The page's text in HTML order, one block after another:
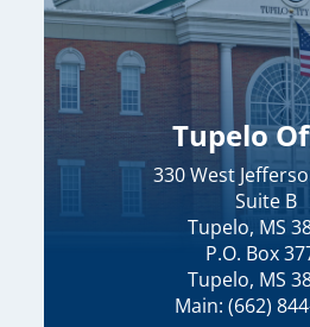
Tupelo
330 West
Suite B
Tupelo, MS
P.O. Box
Tupelo, MS
Main: (662)